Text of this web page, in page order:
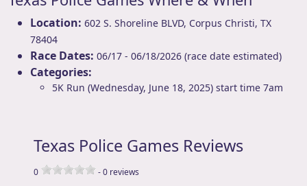
Location: 602 S. Shoreline BLVD, Corpus Christi, TX
78404
Race Dates: 06/17 - 06/18/2026 (race date estimated)
Categories:
5K Run (Wednesday, June 18, 2025) start time 7am
Texas Police Games Reviews
0 -0 reviews